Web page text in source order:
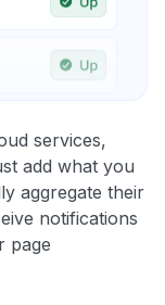
services,
add what you
aggregate their
notifications
page